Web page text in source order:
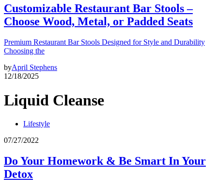
Customizable Restaurant Bar Stools –
Choose Wood, Metal, or Padded Seats
Premium Restaurant Bar Stools Designed for Style and Durability
Choosing the
byApril Stephens
12/18/2025
Liquid Cleanse
Lifestyle
07/27/2022
Do Your Homework & Be Smart In Your
Detox